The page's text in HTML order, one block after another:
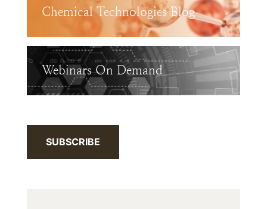
Chemical Technologies Blog
Webinars On Demand
SUBSCRIBE